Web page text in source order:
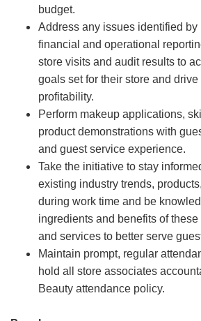
budget.
Address any issues identified by
financial and operational
store visits and audit results to
goals set for their store and
profitability.
Perform makeup applications,
product demonstrations with
and guest service experience.
Take the initiative to stay
existing industry trends,
during work time and be
ingredients and benefits of these
and services to better serve
Maintain prompt, regular
hold all store associates
Beauty attendance policy.